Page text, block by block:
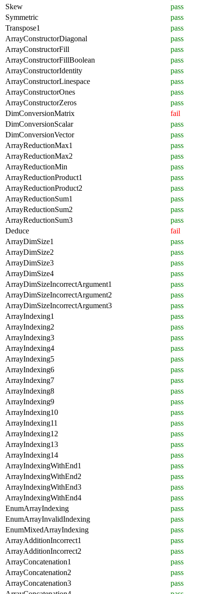
Skew
pass
Symmetric
pass
Transpose1
pass
ArrayConstructorDiagonal
pass
ArrayConstructorFill
pass
ArrayConstructorFillBoolean
pass
ArrayConstructorIdentity
pass
ArrayConstructorLinespace
pass
ArrayConstructorOnes
pass
ArrayConstructorZeros
pass
DimConversionMatrix
fail
DimConversionScalar
pass
DimConversionVector
pass
ArrayReductionMax1
pass
ArrayReductionMax2
pass
ArrayReductionMin
pass
ArrayReductionProduct1
pass
ArrayReductionProduct2
pass
ArrayReductionSum1
pass
ArrayReductionSum2
pass
ArrayReductionSum3
pass
Deduce
fail
ArrayDimSize1
pass
ArrayDimSize2
pass
ArrayDimSize3
pass
ArrayDimSize4
pass
ArrayDimSizeIncorrectArgument1
pass
ArrayDimSizeIncorrectArgument2
pass
ArrayDimSizeIncorrectArgument3
pass
ArrayIndexing1
pass
ArrayIndexing2
pass
ArrayIndexing3
pass
ArrayIndexing4
pass
ArrayIndexing5
pass
ArrayIndexing6
pass
ArrayIndexing7
pass
ArrayIndexing8
pass
ArrayIndexing9
pass
ArrayIndexing10
pass
ArrayIndexing11
pass
ArrayIndexing12
pass
ArrayIndexing13
pass
ArrayIndexing14
pass
ArrayIndexingWithEnd1
pass
ArrayIndexingWithEnd2
pass
ArrayIndexingWithEnd3
pass
ArrayIndexingWithEnd4
pass
EnumArrayIndexing
pass
EnumArrayInvalidIndexing
pass
EnumMixedArrayIndexing
pass
ArrayAdditionIncorrect1
pass
ArrayAdditionIncorrect2
pass
ArrayConcatenation1
pass
ArrayConcatenation2
pass
ArrayConcatenation3
pass